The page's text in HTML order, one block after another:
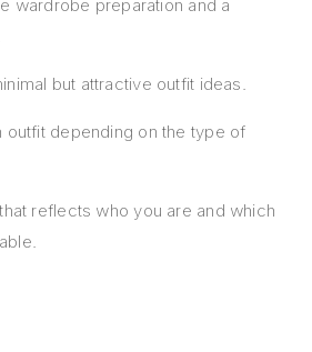
wardrobe preparation and a
but attractive outfit ideas.
depending on the type of
reflects who you are and which